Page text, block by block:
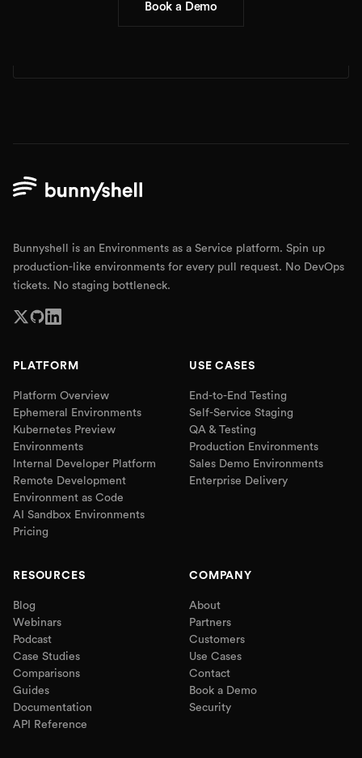
Book a Demo
Bunnyshell is an Environments as a Service platform. Spin up
production-like environments for every pull request. No DevOps
tickets. No staging bottleneck.
PLATFORM
Platform Overview
Ephemeral Environments
Kubernetes Preview
Environments
Internal Developer Platform
Remote Development
Environment as Code
AI Sandbox Environments
Pricing
USE CASES
End-to-End Testing
Self-Service Staging
QA & Testing
Production Environments
Sales Demo Environments
Enterprise Delivery
RESOURCES
Blog
Webinars
Podcast
Case Studies
Comparisons
Guides
Documentation
API Reference
COMPANY
About
Partners
Customers
Use Cases
Contact
Book a Demo
Security